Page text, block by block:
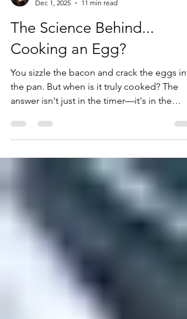
Dec 1, 2025
11 min read
The Science Behind...
Cooking an Egg?
You sizzle the bacon and crack the eggs
the pan. But when is it truly cooked? The
answer isn't just in the timer—it's in the
fascinating science of protein denaturation.